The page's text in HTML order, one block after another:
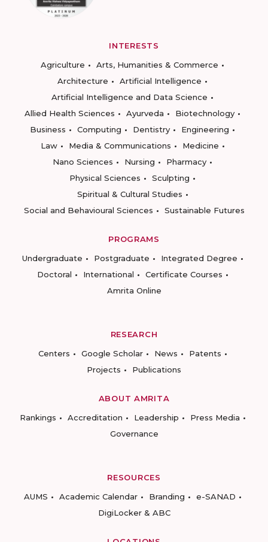
INTERESTS
Agriculture
Arts, Humanities & Commerce
Architecture
Artificial Intelligence
Artificial Intelligence and Data Science
Allied Health Sciences
Ayurveda
Biotechnology
Business
Computing Dentistry
Engineering
Law
Media & Communications
Medicine
Nano Sciences
Nursing
Pharmacy
Physical Sciences
Sculpting
Spiritual & Cultural Studies
Social and Behavioural Sciences
Sustainable Futures
PROGRAMS
Undergraduate
Postgraduate
Integrated Degree
Doctoral
International
Certificate Courses
Amrita Online
RESEARCH
Centers
Google Scholar News
Patents
Projects
Publications
ABOUT AMRITA
Rankings
Accreditation Leadership
Press Media
Governance
RESOURCES
AUMS
Academic Calendar Branding
e-SANAD
DigiLocker & ABC